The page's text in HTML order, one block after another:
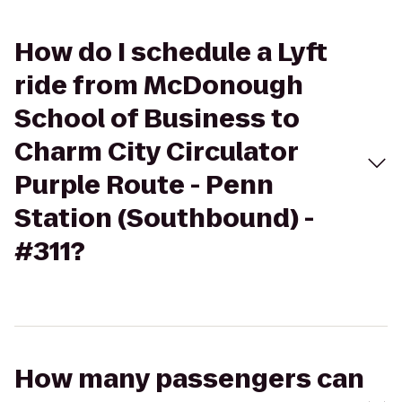
How do I schedule a Lyft
ride from McDonough
School of Business to
Charm City Circulator
Purple Route - Penn
Station (Southbound) -
#311?
How many passengers can